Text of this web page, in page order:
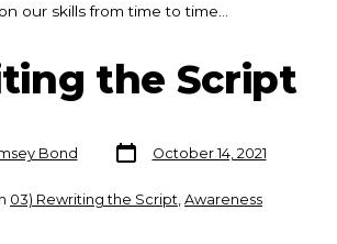
our skills from time to time…
the Script
Bond
Post
date
October 14, 2021
03) Rewriting the Script Awareness